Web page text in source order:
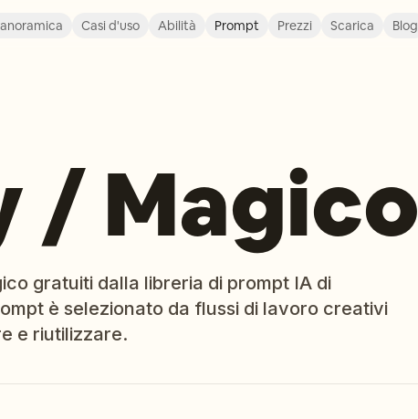
Casi d'uso Abilità Prompt Prezzi Scarica Blog
/ Magico
gratuiti dalla libreria di prompt IA di
è selezionato da flussi di lavoro creativi
e riutilizzare.